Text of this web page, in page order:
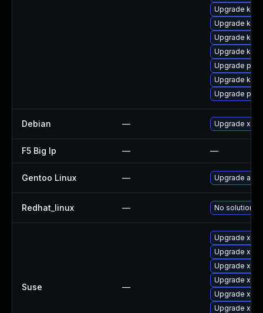
Upgrade
Upgrade
Upgrade
Upgrade
Upgrade perf
Upgrade
Upgrade
Debian — Upgrade xen
F5 Big Ip — —
Gentoo Linux — Upgrade
Redhat_linux — No solution
Suse —
Upgrade
Upgrade
Upgrade
Upgrade
Upgrade
Upgrade xen